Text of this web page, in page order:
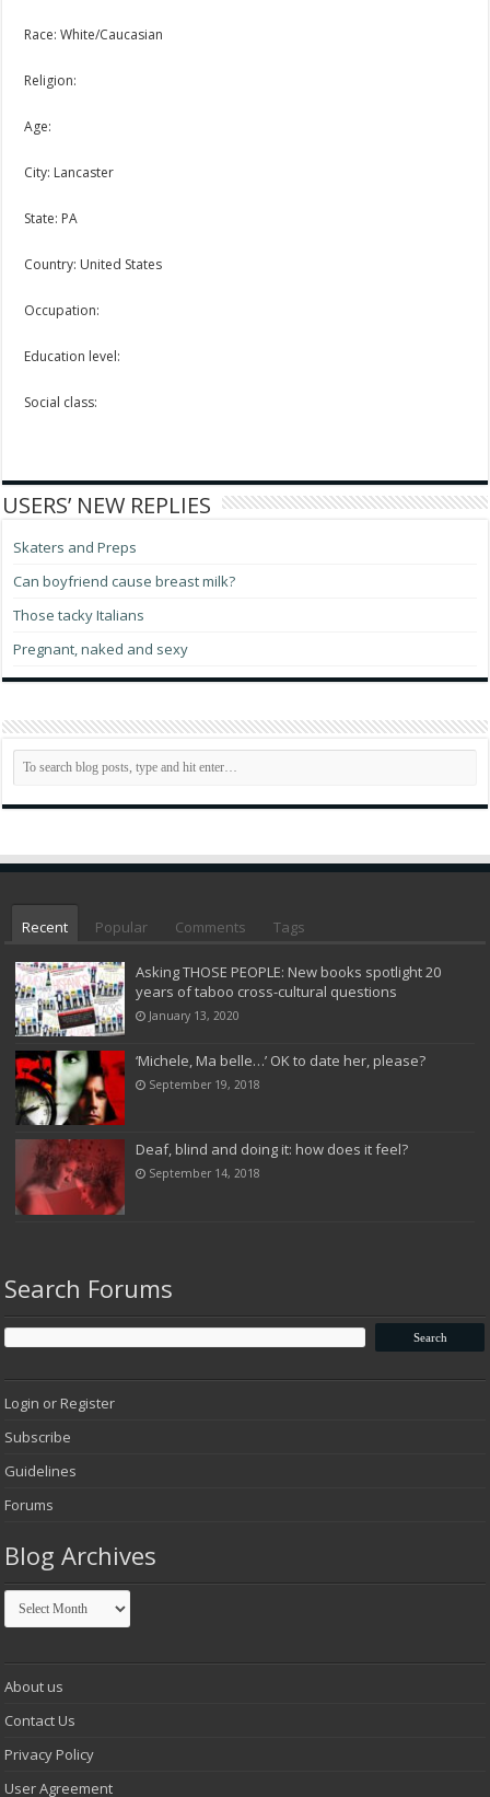
Race: White/Caucasian
Religion:
Age:
City: Lancaster
State: PA
Country: United States
Occupation:
Education level:
Social class:
USERS’ NEW REPLIES
Skaters and Preps
Can boyfriend cause breast milk?
Those tacky Italians
Pregnant, naked and sexy
Recent Popular Comments Tags
Asking THOSE PEOPLE: New books spotlight 20
years of taboo cross-cultural questions
January 13, 2020
‘Michele, Ma belle…’ OK to date her, please?
September 19, 2018
Deaf, blind and doing it: how does it feel?
September 14, 2018
Search Forums
Login or Register
Subscribe
Guidelines
Forums
Blog Archives
Blog
Archives
About us
Contact Us
Privacy Policy
User Agreement